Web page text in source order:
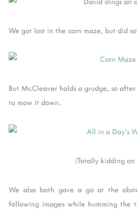
We got lost in the corn maze, but did
But Mr.Cleaver holds a grudge, so
to mow it down.
(Totally kidding
We also both gave a go at the
following images while humming the